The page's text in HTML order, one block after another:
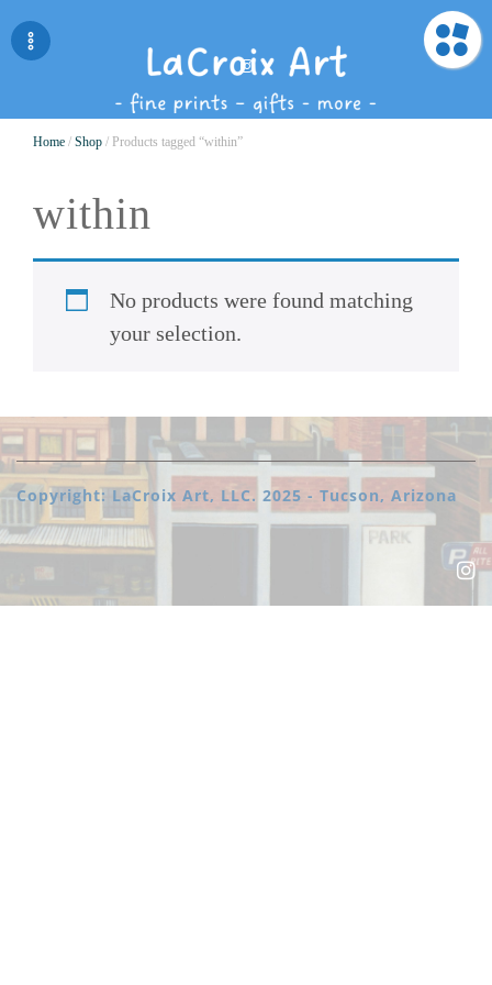
Home / Shop / Products tagged “within”
within
No products were found matching
your selection.
Copyright: LaCroix Art, LLC. 2025 - Tucson, Arizona